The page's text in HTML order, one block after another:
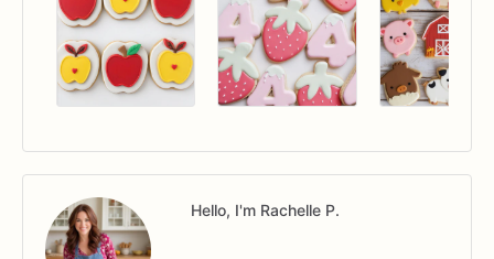
Hello, I'm Rachelle P.